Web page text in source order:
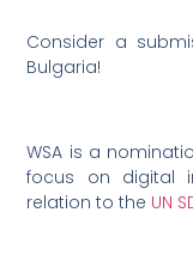
Consider a
Bulgaria!
WSA is a
focus on digital
relation to the UN